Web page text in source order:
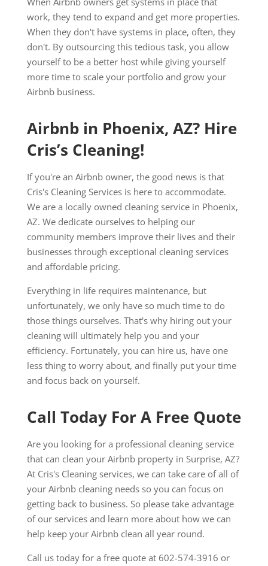
work, they tend to expand and get more properties.
When they don't have systems in place, often, they
don't. By outsourcing this tedious task, you allow
yourself to be a better host while giving yourself
more time to scale your portfolio and grow your
Airbnb business.
Airbnb in Phoenix, AZ? Hire
Cris’s Cleaning!
If you're an Airbnb owner, the good news is that
Cris's Cleaning Services is here to accommodate.
We are a locally owned cleaning service in Phoenix,
AZ. We dedicate ourselves to helping our
community members improve their lives and their
businesses through exceptional cleaning services
and affordable pricing.
Everything in life requires maintenance, but
unfortunately, we only have so much time to do
those things ourselves. That's why hiring out your
cleaning will ultimately help you and your
efficiency. Fortunately, you can hire us, have one
less thing to worry about, and finally put your time
and focus back on yourself.
Call Today For A Free Quote
Are you looking for a professional cleaning service
that can clean your Airbnb property in Surprise, AZ?
At Cris's Cleaning services, we can take care of all of
your Airbnb cleaning needs so you can focus on
getting back to business. So please take advantage
of our services and learn more about how we can
help keep your Airbnb clean all year round.
Call us today for a free quote at 602-574-3916 or